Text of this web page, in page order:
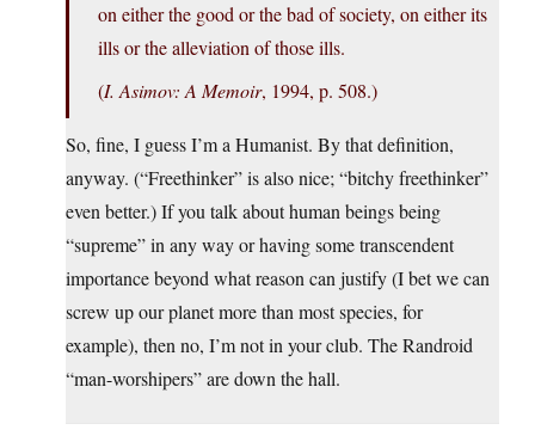
on either the good or the bad of society, on either its
ills or the alleviation of those ills.
(I. Asimov: A Memoir, 1994, p. 508.)
So, fine, I guess I’m a Humanist. By that definition,
anyway. (“Freethinker” is also nice; “bitchy freethinker”
even better.) If you talk about human beings being
“supreme” in any way or having some transcendent
importance beyond what reason can justify (I bet we can
screw up our planet more than most species, for
example), then no, I’m not in your club. The Randroid
“man-worshipers” are down the hall.